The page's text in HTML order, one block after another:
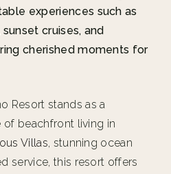
experiences such as
cruises, and
cherished moments for
Resort stands as a
beachfront living in
Villas, stunning ocean
service, this resort offers